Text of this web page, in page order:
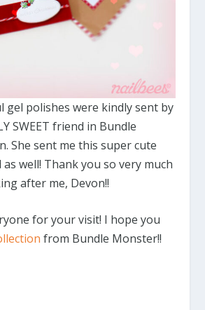
gel polishes were kindly sent by
SWEET friend in Bundle
She sent me this super cute
as well! Thank you so very much
after me, Devon!!
for your visit! I hope you
from Bundle Monster!!